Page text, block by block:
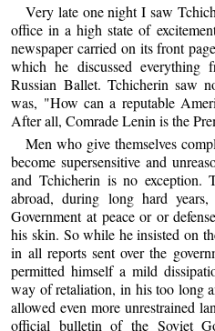
Very late one night I saw
office in a high state of
newspaper carried on its front
which he discussed
Russian Ballet. Tchicherin saw
was, "How can a reputable
After all, Comrade Lenin is the
Men who give themselves
become supersensitive and
and Tchicherin is no exception.
abroad, during long hard
Government at peace or or
his skin. So while he insisted on
in all reports sent over the
permitted himself a mild
way of retaliation, in his too long
allowed even more unrestrained
official bulletin of the Soviet